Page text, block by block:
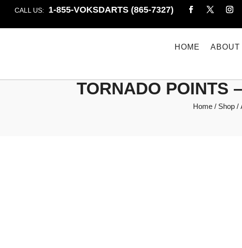
CALL US: 1-855-VOKSDARTS (865-7327)
HOME ABOUT
TORNADO POINTS
Home/ Shop/